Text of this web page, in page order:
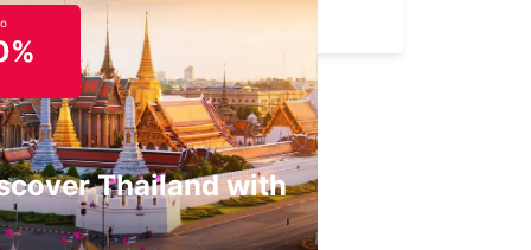
KRISTIANSTAD - SWEDEN
Thailand with